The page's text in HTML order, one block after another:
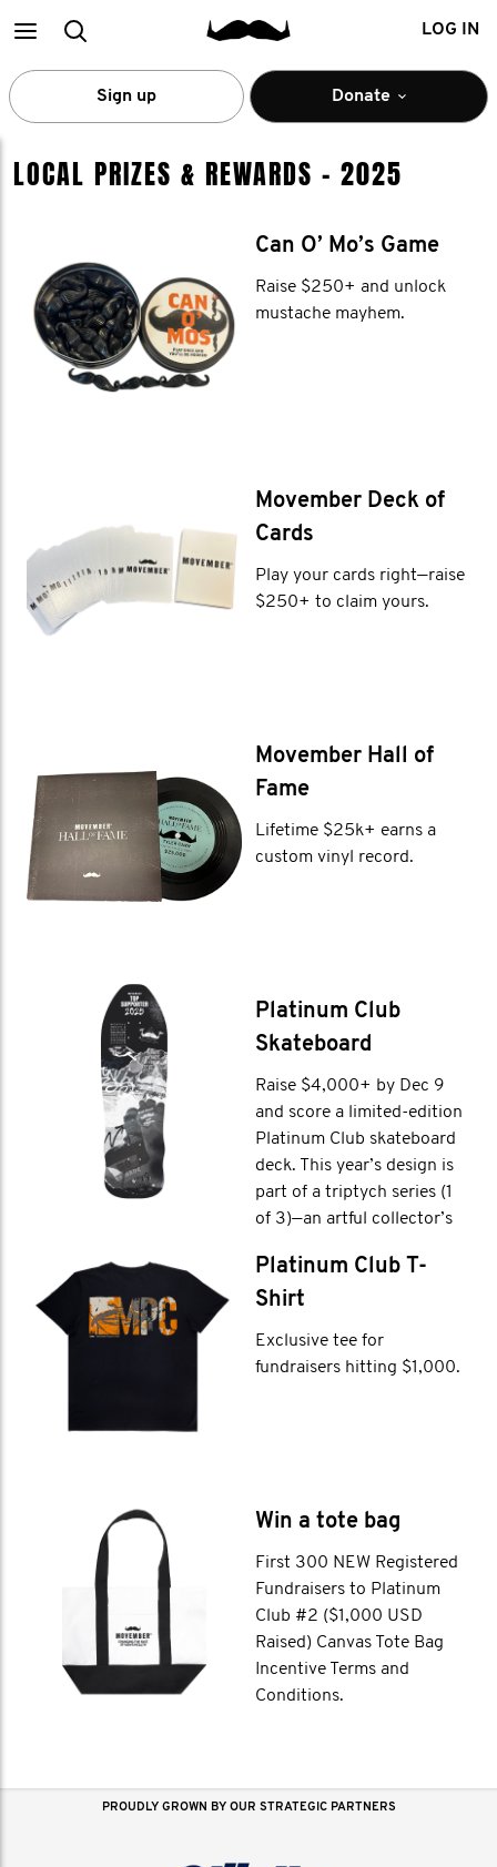
MainSearch LOG IN
Sign up Donate
PRIZES &
LOCAL PRIZES & REWARDS - 2025
Can O’ Mo’s Game
Raise $250+ and unlock
mustache mayhem.
Movember Deck of
Cards
Play your cards right—raise
$250+ to claim yours.
Movember Hall of
Fame
Lifetime $25k+ earns a
custom vinyl record.
Platinum Club
Skateboard
Raise $4,000+ by Dec 9
and score a limited-edition
Platinum Club skateboard
deck. This year’s design is
part of a triptych series (1
of 3)—an artful collector’s
fundraising legends.
Platinum Club T-
Shirt
Exclusive tee for
fundraisers hitting $1,000.
Win a tote bag
First 300 NEW Registered
Fundraisers to Platinum
Club #2 ($1,000 USD
Raised) Canvas Tote Bag
Incentive Terms and
Conditions.
PROUDLY GROWN BY OUR STRATEGIC PARTNERS